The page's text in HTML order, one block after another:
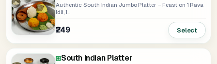
Authentic South Indian Jumbo Platter – Feast on 1 Rava
Idli, 1...
₹249 Select
South Indian Platter